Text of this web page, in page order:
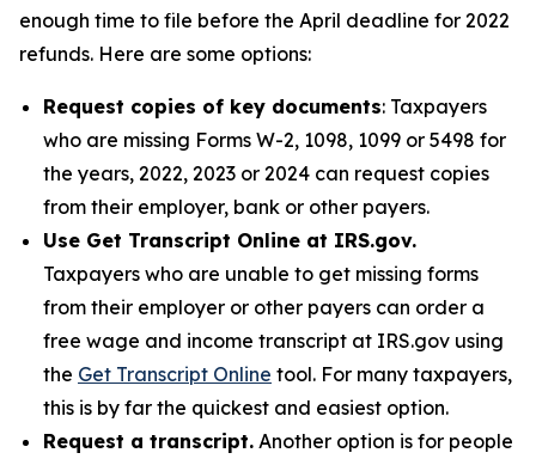
enough time to file before the April deadline for 2022
refunds. Here are some options:
Request copies of key documents: Taxpayers
who are missing Forms W-2, 1098, 1099 or 5498 for
the years, 2022, 2023 or 2024 can request copies
from their employer, bank or other payers.
Use Get Transcript Online at IRS.gov.
Taxpayers who are unable to get missing forms
from their employer or other payers can order a
free wage and income transcript at IRS.gov using
the Get Transcript Online tool. For many taxpayers,
this is by far the quickest and easiest option.
Request a transcript. Another option is for people